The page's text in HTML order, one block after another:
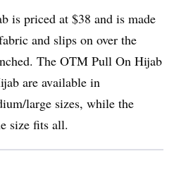
is priced at $38 and is made
and slips on over the
The OTM Pull On Hijab
are available in
large sizes, while the
size fits all.